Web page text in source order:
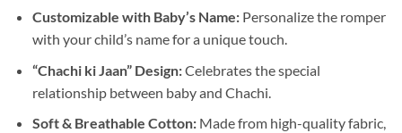
Customizable with Baby’s Name:Personalize the romper
with your child’s name for a unique touch.
“Chachi ki Jaan” Design:Celebrates the special
relationship between baby and Chachi.
Soft & Breathable Cotton:Made from high-quality fabric,